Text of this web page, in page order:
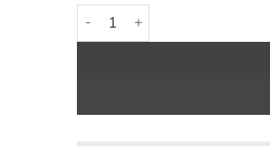
Warm Smoky Leather & Amber